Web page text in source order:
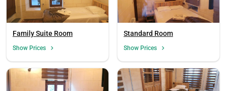
Family Suite Room
Show Prices
Standard Room
Show Prices